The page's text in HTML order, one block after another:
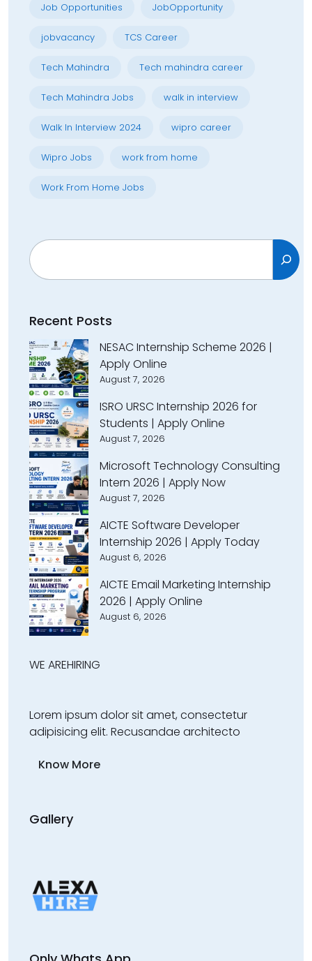
Job Opportunities JobOpportunity
jobvacancy TCS Career
Tech Mahindra Tech mahindra career
Tech Mahindra Jobs walk in interview
Walk In Interview 2024 wipro career
Wipro Jobs work from home
Work From Home Jobs
Search
Recent Posts
NESAC Internship Scheme 2026 |
Apply Online
August 7, 2026
ISRO URSC Internship 2026 for
Students | Apply Online
August 7, 2026
Microsoft Technology Consulting
Intern 2026 | Apply Now
August 7, 2026
AICTE Software Developer
Internship 2026 | Apply Today
August 6, 2026
AICTE Email Marketing Internship
2026 | Apply Online
August 6, 2026
WE AREHIRING
Lorem ipsum dolor sit amet, consectetur
adipisicing elit. Recusandae architecto
Know More
Gallery